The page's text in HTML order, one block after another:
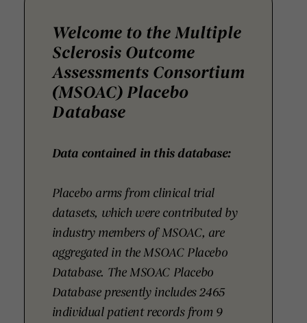
Welcome to the Multiple
Sclerosis Outcome
Assessments Consortium
(MSOAC) Placebo
Database
Data contained in this database:
Placebo arms from clinical trial
datasets, which were contributed by
industry members of MSOAC, are
aggregated in the MSOAC Placebo
Database. The MSOAC Placebo
Database presently includes 2465
individual patient records from 9